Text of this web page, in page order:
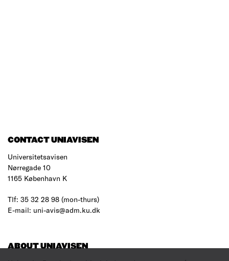
CONTACT UNIAVISEN
Universitetsavisen
Nørregade 10
1165 København K
Tlf: 35 32 28 98 (mon-thurs)
E-mail: uni-avis@adm.ku.dk
ABOUT UNIAVISEN